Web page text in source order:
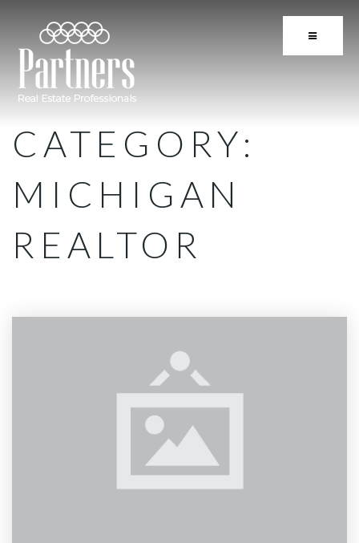
BUTTON
CATEGORY:
MICHIGAN
REALTOR